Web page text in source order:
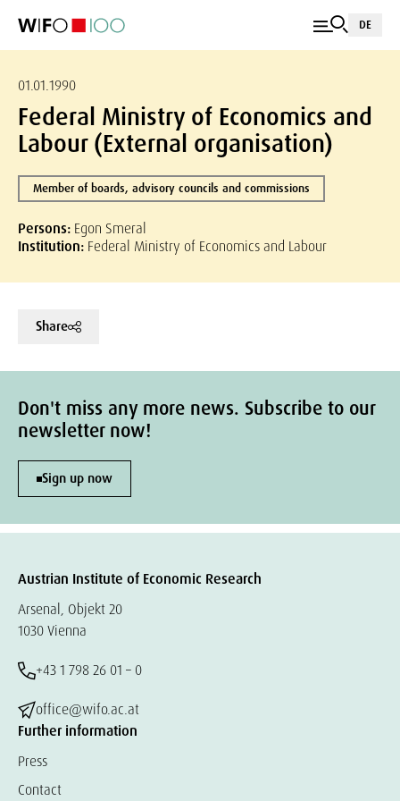
DE
01.01.1990
Federal Ministry of Economics and
Labour (External organisation)
Member of boards, advisory councils and commissions
Persons: Egon Smeral
Institution: Federal Ministry of Economics and Labour
Share
Don't miss any more news. Subscribe to our
newsletter now!
Sign up now
Austrian Institute of Economic Research
Arsenal, Objekt 20
1030 Vienna
+43 1 798 26 01 – 0
office@wifo.ac.at
Further information
Press
Contact